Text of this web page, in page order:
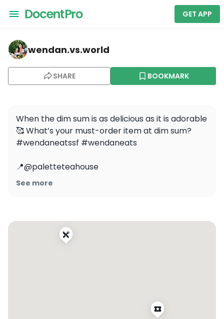
GET APP
wendan.vs.world — Palette Tea House
wendan.vs.world
SHARE BOOKMARK
When the dim sum is as delicious as it is adorable
🥰 What’s your must-order item at dim sum?
#wendaneatssf #wendaneats
📍@paletteteahouse
.
#sfinfluencer #dametravelerfoodie
#foodandtravel #onlyinsf #sfblogger
#bayarearestaurants #sffoodblogger
#bayareafoodblogger #eatdrinksf
See more